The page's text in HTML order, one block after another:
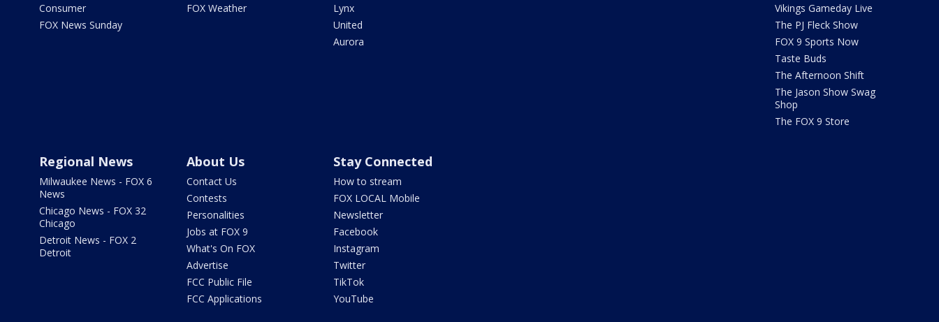
Consumer
FOX News Sunday
FOX Weather
Lynx
United
Aurora
Vikings Gameday Live
The PJ Fleck Show
FOX 9 Sports Now
Taste Buds
The Afternoon Shift
The Jason Show Swag
Shop
The FOX 9 Store
Regional News
Milwaukee News - FOX 6
News
Chicago News - FOX 32
Chicago
Detroit News - FOX 2
Detroit
About Us
Contact Us
Contests
Personalities
Jobs at FOX 9
What's On FOX
Advertise
FCC Public File
FCC Applications
Stay Connected
How to stream
FOX LOCAL Mobile
Newsletter
Facebook
Instagram
Twitter
TikTok
YouTube